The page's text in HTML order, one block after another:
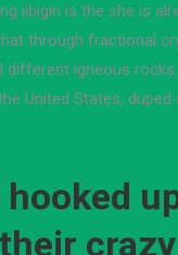
iibigin is the she is
through fractional
different igneous
United States, duped